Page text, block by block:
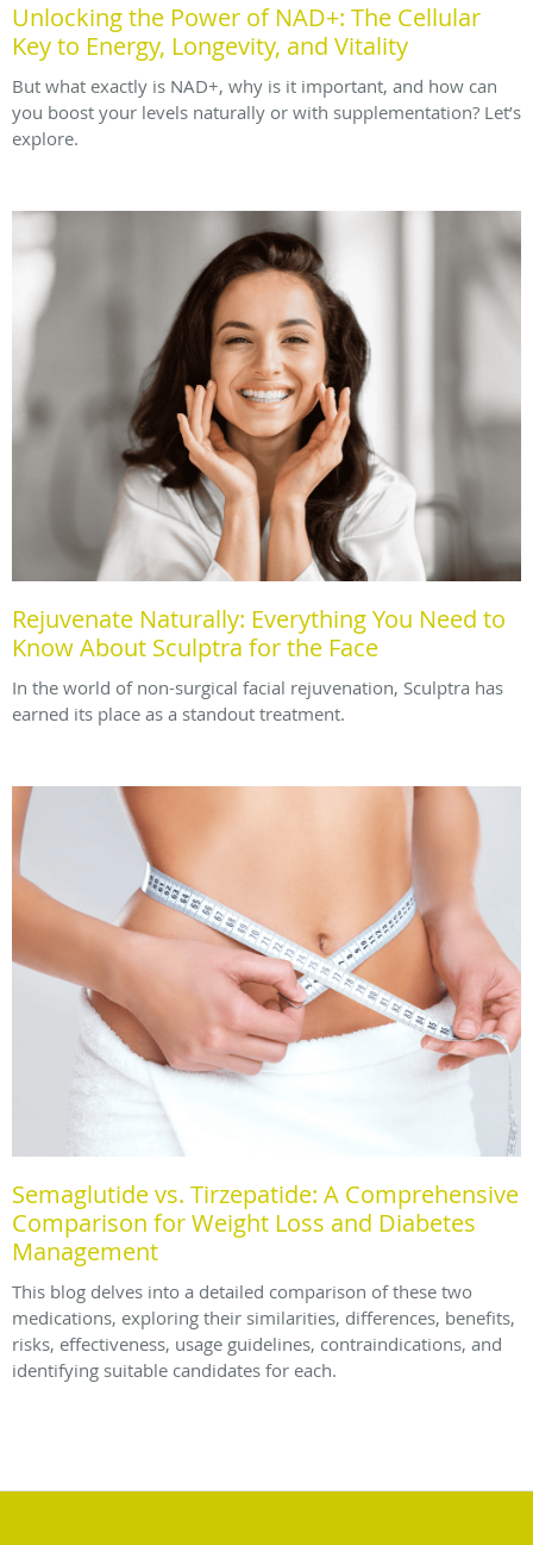
Unlocking the Power of NAD+: The Cellular
Key to Energy, Longevity, and Vitality
But what exactly is NAD+, why is it important, and how can
you boost your levels naturally or with supplementation? Let’s
explore.
Rejuvenate Naturally: Everything You Need to
Know About Sculptra for the Face
In the world of non-surgical facial rejuvenation, Sculptra has
earned its place as a standout treatment.
Semaglutide vs. Tirzepatide: A Comprehensive
Comparison for Weight Loss and Diabetes
Management
This blog delves into a detailed comparison of these two
medications, exploring their similarities, differences, benefits,
risks, effectiveness, usage guidelines, contraindications, and
identifying suitable candidates for each.